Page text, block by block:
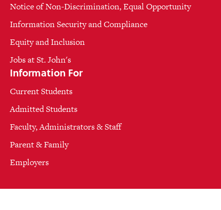
Notice of Non-Discrimination, Equal Opportunity
Information Security and Compliance
Equity and Inclusion
Jobs at St. John's
Information For
Current Students
Admitted Students
Faculty, Administrators & Staff
Parent & Family
Employers